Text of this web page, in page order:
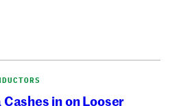
in on Looser